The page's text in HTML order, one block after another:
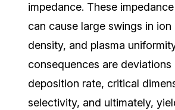
impedance. These
can cause large swings in ion
density, and plasma
consequences are deviations
deposition rate, critical
selectivity, and ultimately,